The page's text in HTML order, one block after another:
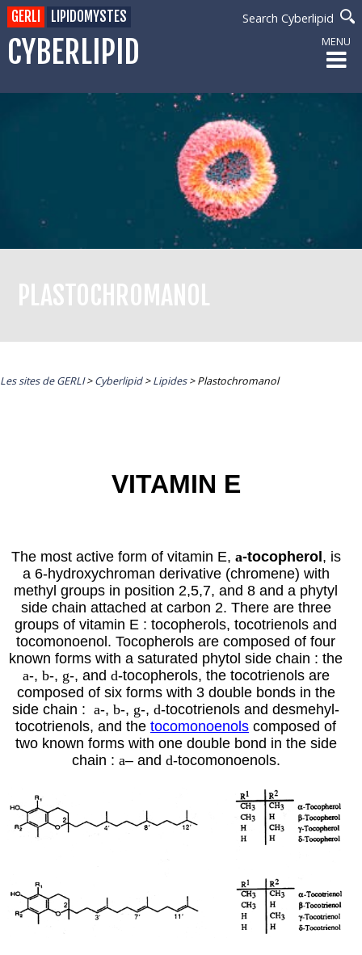
CYBERLIPID
Search Cyberlipid
GERLI LIPIDOMYSTES
MENU
PLASTOCHROMANOL
Les sites de GERLI>Cyberlipid>Lipides>Plastochromanol
VITAMIN E
The most active form of vitamin E, a-tocopherol, is
a 6-hydroxychroman derivative (chromene) with
methyl groups in position 2,5,7, and 8 and a phytyl
side chain attached at carbon 2. There are three
groups of vitamin E : tocopherols, tocotrienols and
tocomonoenol. Tocopherols are composed of four
known forms with a saturated phytol side chain : the
a-, b-, g-, and d-tocopherols, the tocotrienols are
composed of six forms with 3 double bonds in the
side chain : a-, b-, g-, d-tocotrienols and desmehyl-
tocotrienols, and the tocomonoenols composed of
two known forms with one double bond in the side
chain : a– and d-tocomonoenols.